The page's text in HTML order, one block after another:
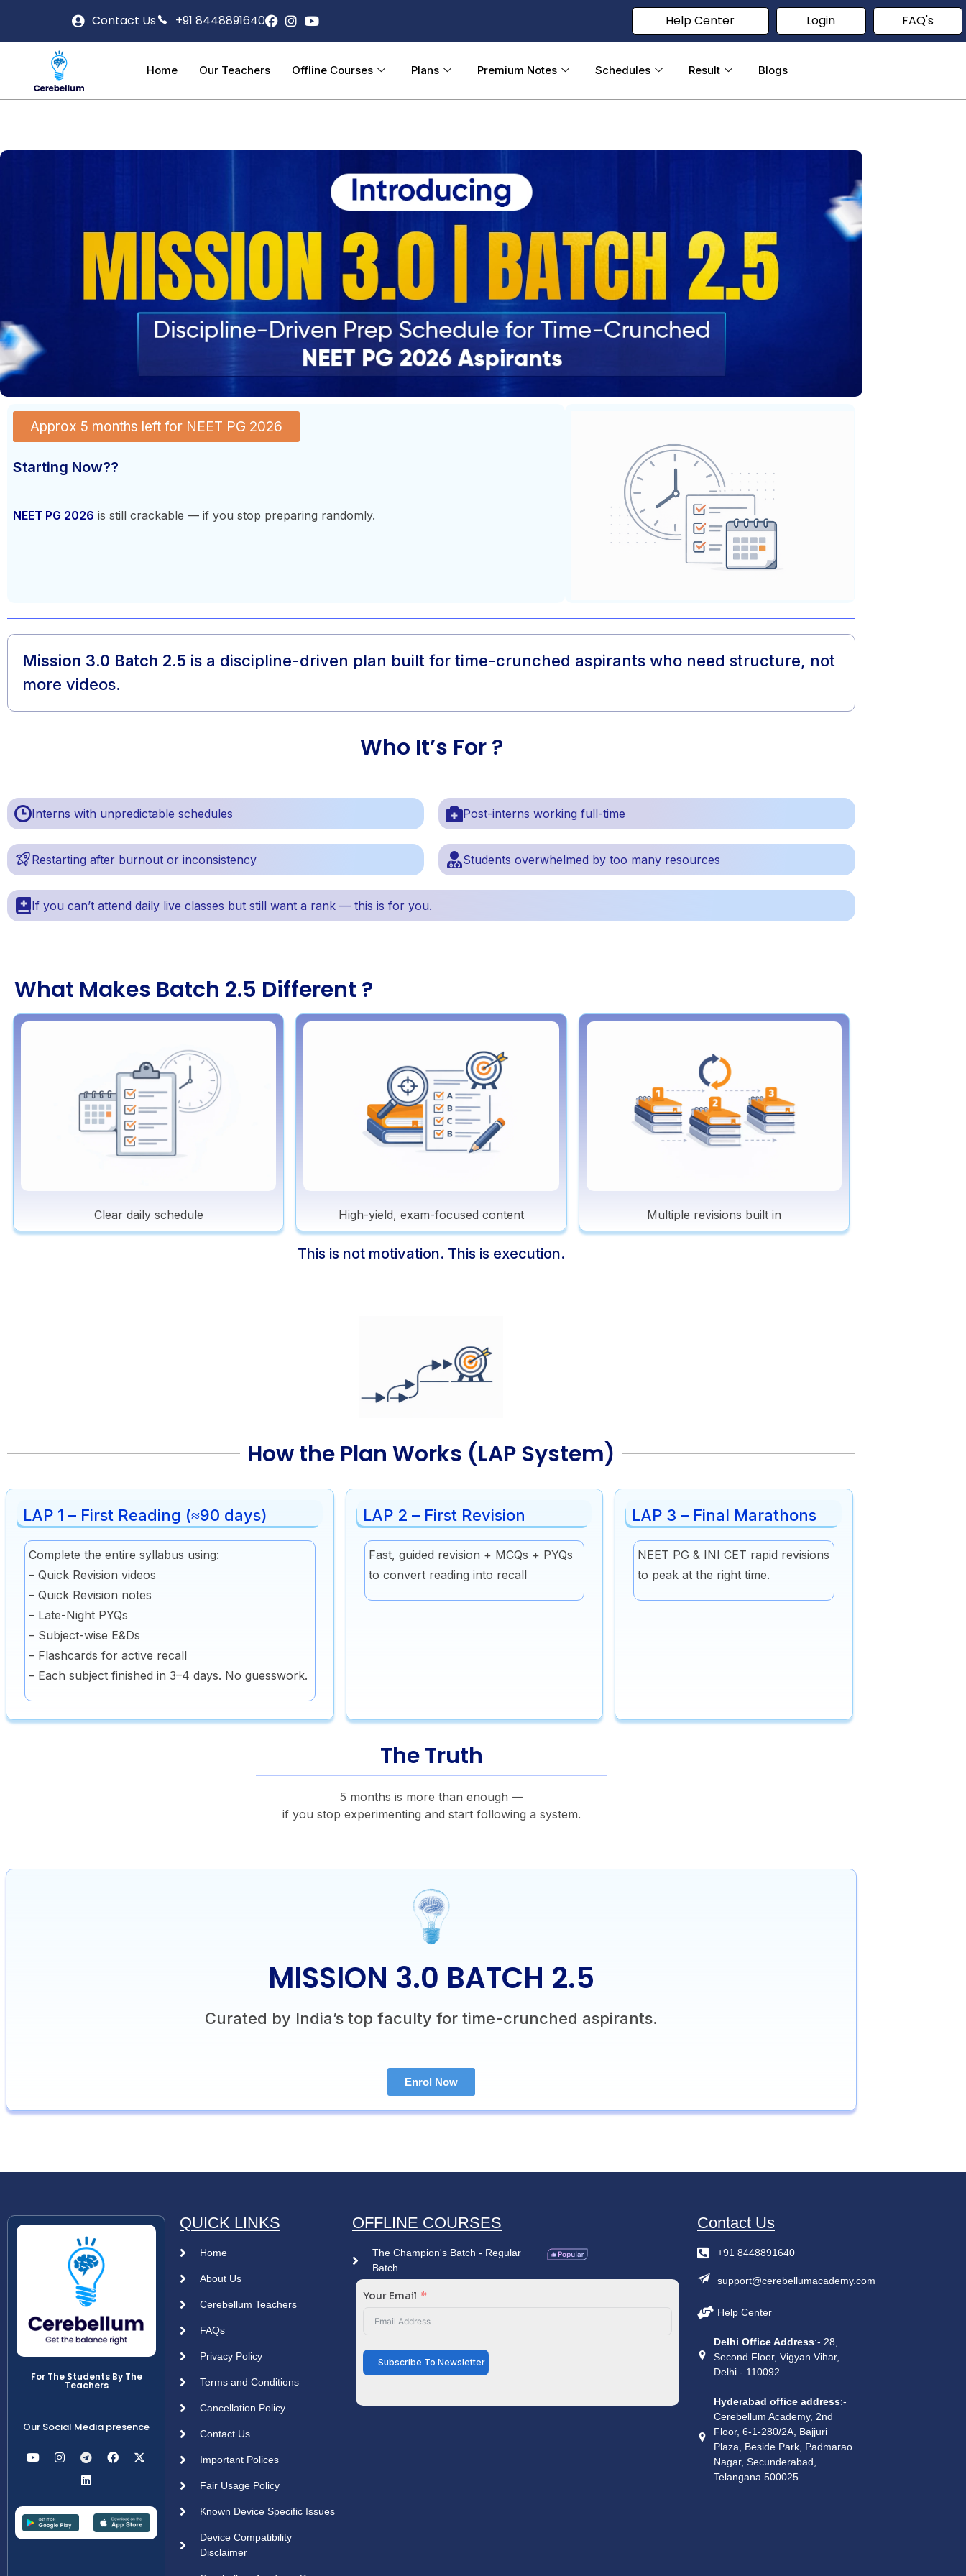
Contact Us +91 8448891640 Help Center Login FAQ's
Home Our Teachers Offline Courses Plans Premium Notes Schedules Result Blogs
Approx 5 months left for NEET PG 2026
Starting Now??
NEET PG 2026 is still crackable — if you stop preparing randomly.
Mission 3.0 Batch 2.5 is a discipline-driven plan built for time-crunched aspirants who need structure, not
more videos.
Who It’s For ?
Interns with unpredictable schedules Post-interns working full-time
Restarting after burnout or inconsistency Students overwhelmed by too many resources
If you can’t attend daily live classes but still want a rank — this is for you.
What Makes Batch 2.5 Different ?
Clear daily schedule High-yield, exam-focused content Multiple revisions built in
This is not motivation. This is execution.
How the Plan Works (LAP System)
LAP 1 – First Reading (≈90 days)
Complete the entire syllabus using:
– Quick Revision videos
– Quick Revision notes
– Late-Night PYQs
– Subject-wise E&Ds
– Flashcards for active recall
– Each subject finished in 3–4 days. No guesswork.
LAP 2 – First Revision
Fast, guided revision + MCQs + PYQs
to convert reading into recall
LAP 3 – Final Marathons
NEET PG & INI CET rapid revisions
to peak at the right time.
The Truth
5 months is more than enough —
if you stop experimenting and start following a system.
MISSION 3.0 BATCH 2.5
Curated by India’s top faculty for time-crunched aspirants.
Enrol Now
For The Students By The
Teachers
Our Social Media presence
QUICK LINKS
Home
About Us
Cerebellum Teachers
FAQs
Privacy Policy
Terms and Conditions
Cancellation Policy
Contact Us
Important Polices
Fair Usage Policy
Known Device Specific Issues
Device Compatibility
Disclaimer
OFFLINE COURSES
The Champion's Batch - Regular
Batch
Your Email
Subscribe To Newsletter
Contact Us
+91 8448891640
support@cerebellumacademy.com
Help Center
Delhi Office Address:- 28,
Second Floor, Vigyan Vihar,
Delhi - 110092
Hyderabad office address:-
Cerebellum Academy, 2nd
Floor, 6-1-280/2A, Bajjuri
Plaza, Beside Park, Padmarao
Nagar, Secunderabad,
Telangana 500025